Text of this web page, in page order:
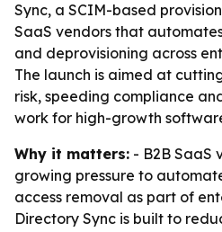
Sync, a SCIM-based
SaaS vendors that
and deprovisioning across
The launch is aimed at
risk, speeding compliance
work for high-growth
Why it matters: - B2B SaaS
growing pressure to
access removal as part of
Directory Sync is built to